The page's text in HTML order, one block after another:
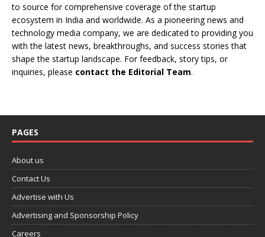
to source for comprehensive coverage of the startup
ecosystem in India and worldwide. As a pioneering news and
technology media company, we are dedicated to providing you
with the latest news, breakthroughs, and success stories that
shape the startup landscape. For feedback, story tips, or
inquiries, please contact the Editorial Team.
PAGES
About us
Contact Us
Advertise with Us
Advertising and Sponsorship Policy
Careers